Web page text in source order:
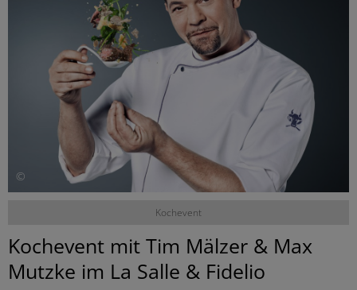
©
Kochevent
Kochevent mit Tim Mälzer & Max
Mutzke im La Salle & Fidelio